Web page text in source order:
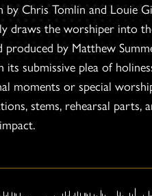
by Chris Tomlin and Louie
draws the worshiper into
produced by Matthew
submissive plea of
moments or special
stems, rehearsal